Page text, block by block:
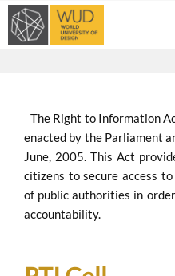
RIGHT TO
The Right to Information
enacted by the Parliament
June, 2005. This Act
citizens to secure access
of public authorities in
accountability.